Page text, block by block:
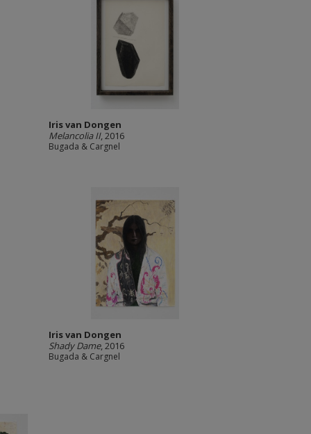
Iris van Dongen
Melancolia II, 2016
Bugada & Cargnel
Iris van Dongen
Shady Dame, 2016
Bugada & Cargnel